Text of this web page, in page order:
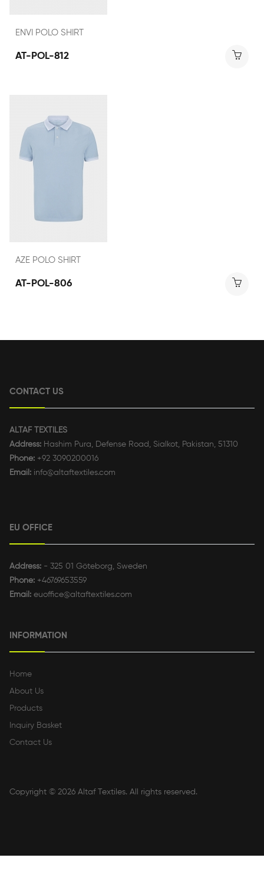
ENVI POLO SHIRT
AT-POL-812
AZE POLO SHIRT
AT-POL-806
CONTACT US
ALTAF TEXTILES
Address: Hashim Pura, Defense Road, Sialkot, Pakistan, 51310
Phone: +92 3090200016
Email: info@altaftextiles.com
EU OFFICE
Address: - 325 01 Göteborg, Sweden
Phone: +46769653559
Email: euoffice@altaftextiles.com
INFORMATION
Home
About Us
Products
Inquiry Basket
Contact Us
Copyright © 2026 Altaf Textiles. All rights reserved.